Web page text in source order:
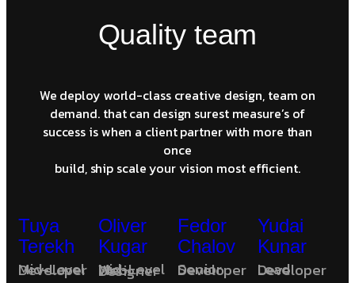
Quality team
We deploy world-class creative design, team on
demand. that can design surest measure’s of
success is when a client partner with more than
once
build, ship scale your vision most efficient.
Tuya
Terekh
Mid-Level Developer
Oliver
Kugar
Mid-Level Web Designer
Fedor
Chalov
Senior Developer
Yudai
Kunar
Lead Developer